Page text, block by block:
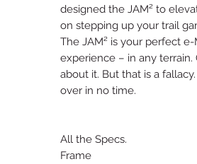
designed the JAM² to
on stepping up your trail
The JAM² is your perfect
experience – in any
about it. But that is a
over in no time.
All the Specs.
Frame